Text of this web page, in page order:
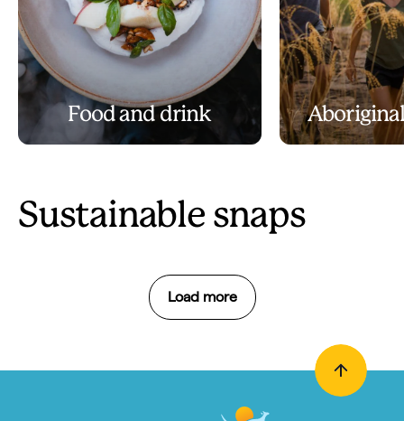
Food and drink
Sustainable snaps
Load more